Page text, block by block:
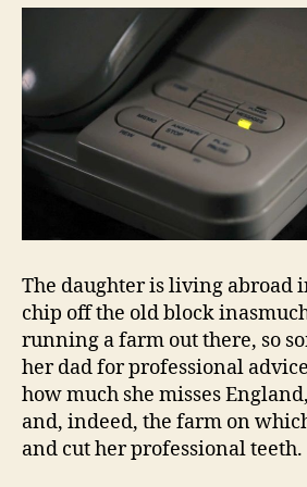
The daughter is living abroad
chip off the old block
running a farm out there, so
her dad for professional
how much she misses
and, indeed, the farm on
and cut her professional teeth.